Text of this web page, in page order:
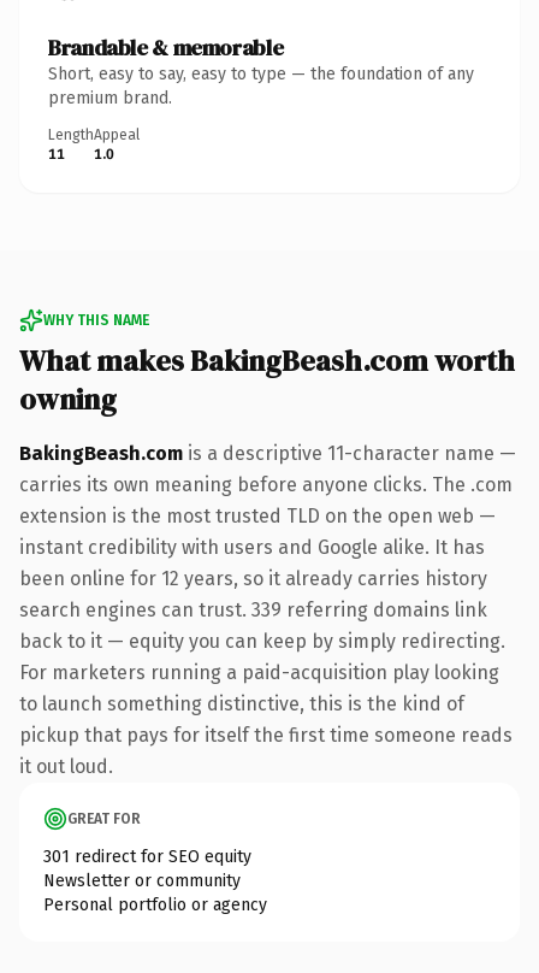
Brandable & memorable
Short, easy to say, easy to type — the foundation of any
premium brand.
Length
11
Appeal
1.0
WHY THIS NAME
What makes BakingBeash.com worth
owning
BakingBeash.com is a descriptive 11-character name —
carries its own meaning before anyone clicks. The .com
extension is the most trusted TLD on the open web —
instant credibility with users and Google alike. It has
been online for 12 years, so it already carries history
search engines can trust. 339 referring domains link
back to it — equity you can keep by simply redirecting.
For marketers running a paid-acquisition play looking
to launch something distinctive, this is the kind of
pickup that pays for itself the first time someone reads
it out loud.
GREAT FOR
301 redirect for SEO equity
Newsletter or community
Personal portfolio or agency